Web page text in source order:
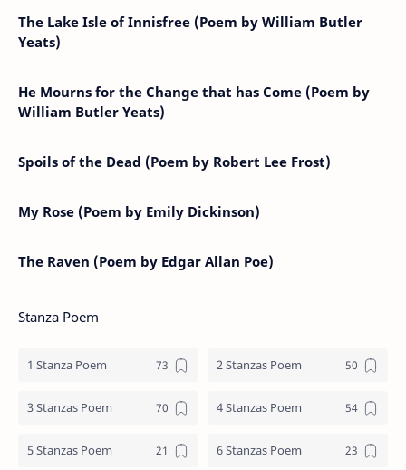
The Lake Isle of Innisfree (Poem by William Butler
Yeats)
He Mourns for the Change that has Come (Poem by
William Butler Yeats)
Spoils of the Dead (Poem by Robert Lee Frost)
My Rose (Poem by Emily Dickinson)
The Raven (Poem by Edgar Allan Poe)
Stanza Poem
1 Stanza Poem 2 Stanzas Poem
3 Stanzas Poem 4 Stanzas Poem
5 Stanzas Poem 6 Stanzas Poem